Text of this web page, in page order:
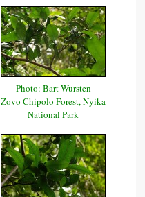
Photo: Bart Wursten
Zovo Chipolo Forest, Nyika
National Park